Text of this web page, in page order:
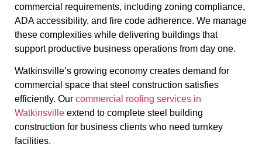
commercial requirements, including zoning compliance,
ADA accessibility, and fire code adherence. We manage
these complexities while delivering buildings that
support productive business operations from day one.
Watkinsville’s growing economy creates demand for
commercial space that steel construction satisfies
efficiently. Our commercial roofing services in
Watkinsville extend to complete steel building
construction for business clients who need turnkey
facilities.